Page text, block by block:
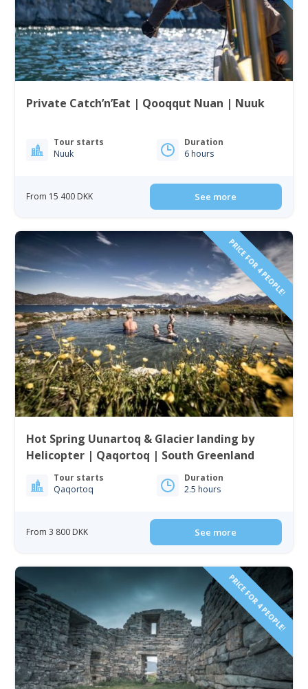
Private Catch’n’Eat | Qooqqut Nuan | Nuuk
Tour starts
Nuuk
Duration
6 hours
From 15 400 DKK See more
PRICE FOR 4 PEOPLE!
Hot Spring Uunartoq & Glacier landing by
Helicopter | Qaqortoq | South Greenland
Tour starts
Qaqortoq
Duration
2.5 hours
From 3 800 DKK See more
PRICE FOR 4 PEOPLE!